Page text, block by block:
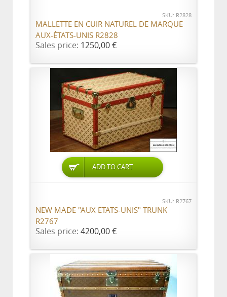
SKU: R2828
MALLETTE EN CUIR NATUREL DE MARQUE
AUX-ÉTATS-UNIS R2828
Sales price: 1250,00 €
ADD TO CART
SKU: R2767
NEW MADE "AUX ETATS-UNIS" TRUNK
R2767
Sales price: 4200,00 €